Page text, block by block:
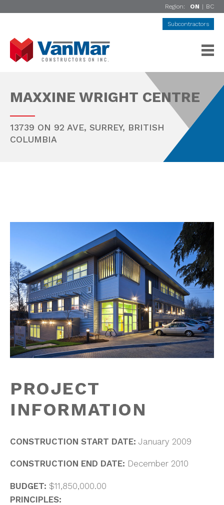
Region: ON | BC
Subcontractors
MAXXINE WRIGHT CENTRE
13739 ON 92 AVE, SURREY, BRITISH
COLUMBIA
PROJECT
INFORMATION
CONSTRUCTION START DATE: January 2009
CONSTRUCTION END DATE: December 2010
BUDGET: $11,850,000.00
PRINCIPLES: